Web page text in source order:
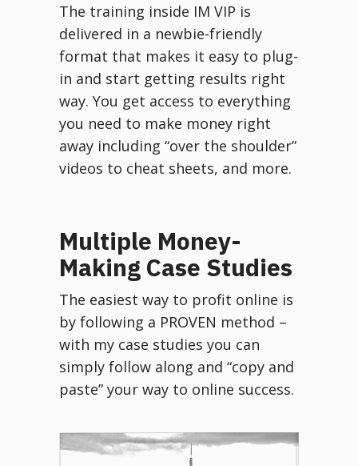
The training inside IM VIP is
delivered in a newbie-friendly
format that makes it easy to plug-
in and start getting results right
way. You get access to everything
you need to make money right
away including “over the shoulder”
videos to cheat sheets, and more.
Multiple Money-
Making Case Studies
The easiest way to profit online is
by following a PROVEN method –
with my case studies you can
simply follow along and “copy and
paste” your way to online success.